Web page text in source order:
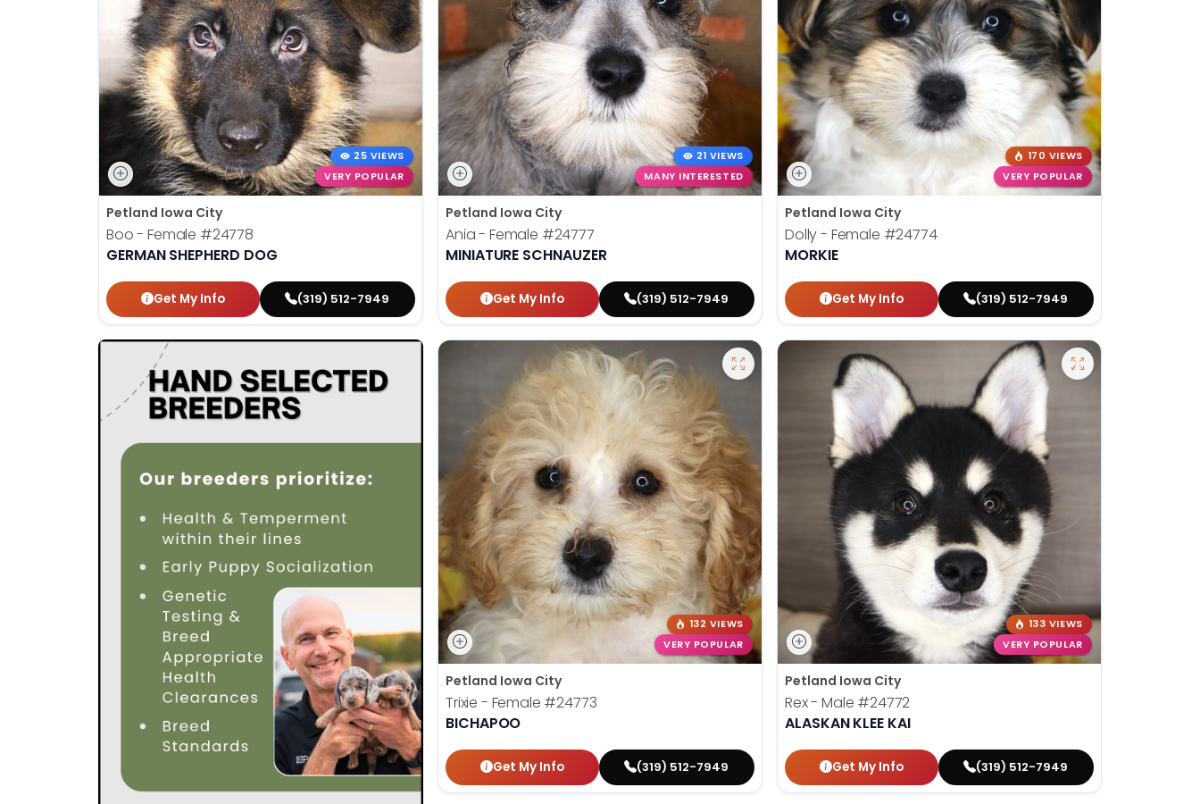
25 VIEWS
VERY POPULAR
Petland Iowa City
Boo - Female #24778
GERMAN SHEPHERD DOG
Get My Info (319) 512-7949
21 VIEWS
MANY INTERESTED
Petland Iowa City
Ania - Female #24777
MINIATURE SCHNAUZER
Get My Info (319) 512-7949
170 VIEWS
VERY POPULAR
Petland Iowa City
Dolly - Female #24774
MORKIE
Get My Info (319) 512-7949
132 VIEWS
VERY POPULAR
Petland Iowa City
Trixie - Female #24773
BICHAPOO
Get My Info (319) 512-7949
133 VIEWS
VERY POPULAR
Petland Iowa City
Rex - Male #24772
ALASKAN KLEE KAI
Get My Info (319) 512-7949